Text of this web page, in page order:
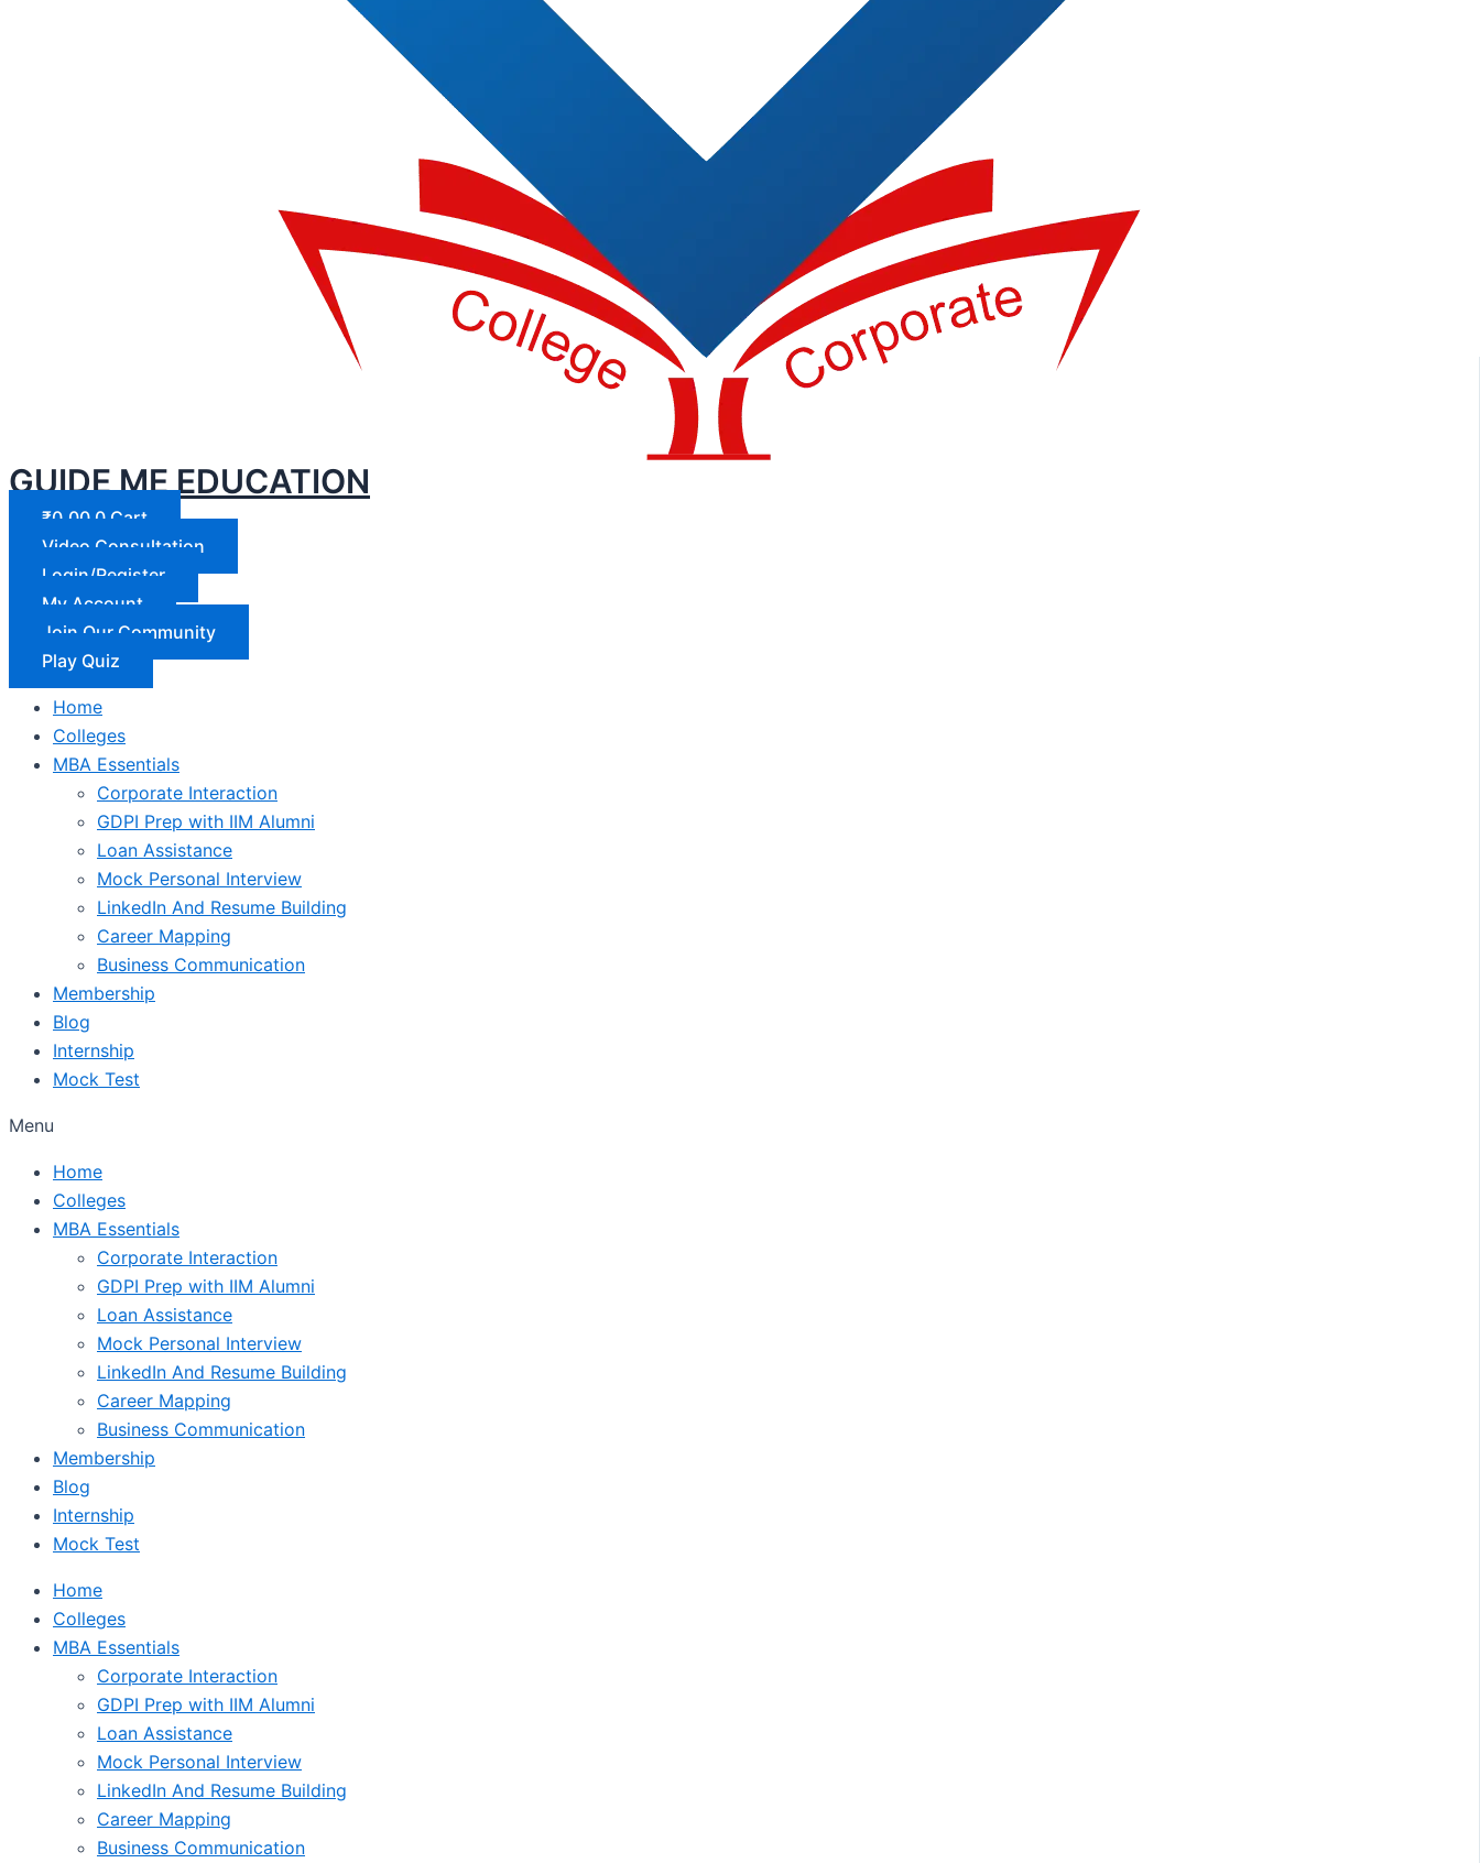
GUIDE ME EDUCATION
₹0.00 0 Cart
Video Consultation
Login/Register
My Account
Join Our Community
Play Quiz
Home
Colleges
MBA Essentials
Corporate Interaction
GDPI Prep with IIM Alumni
Loan Assistance
Mock Personal Interview
LinkedIn And Resume Building
Career Mapping
Business Communication
Membership
Blog
Internship
Mock Test
Menu
Home
Colleges
MBA Essentials
Corporate Interaction
GDPI Prep with IIM Alumni
Loan Assistance
Mock Personal Interview
LinkedIn And Resume Building
Career Mapping
Business Communication
Membership
Blog
Internship
Mock Test
Home
Colleges
MBA Essentials
Corporate Interaction
GDPI Prep with IIM Alumni
Loan Assistance
Mock Personal Interview
LinkedIn And Resume Building
Career Mapping
Business Communication